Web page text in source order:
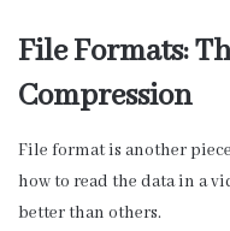
File Formats:
Compression
File format is another
how to read the data in a
better than others.